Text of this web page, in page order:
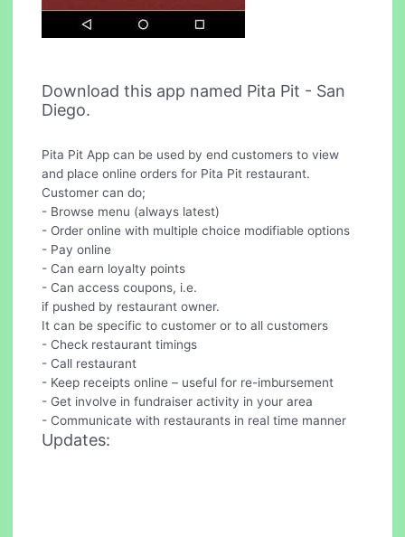
Download this app named Pita Pit - San
Diego.
Pita Pit App can be used by end customers to view
and place online orders for Pita Pit restaurant.
Customer can do;
- Browse menu (always latest)
- Order online with multiple choice modifiable options
- Pay online
- Can earn loyalty points
- Can access coupons, i.e.
if pushed by restaurant owner.
It can be specific to customer or to all customers
- Check restaurant timings
- Call restaurant
- Keep receipts online – useful for re-imbursement
- Get involve in fundraiser activity in your area
- Communicate with restaurants in real time manner
Updates: